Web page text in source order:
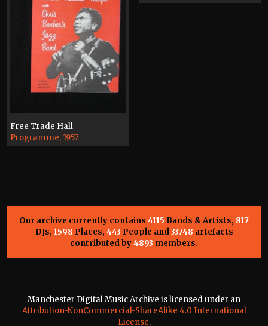
Free Trade Hall
Programme, 1957
Our archive currently contains 4115 Bands & Artists, 817
DJs, 1598 Places, 443 People and33748 artefacts
contributed by4893 members.
Manchester Digital Music Archive is licensed under an
Attribution-NonCommercial-ShareAlike 4.0 International
License.